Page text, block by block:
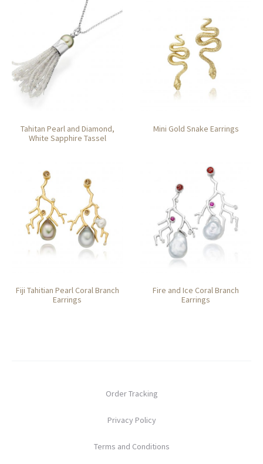
Tahitan Pearl and Diamond,
White Sapphire Tassel
Mini Gold Snake Earrings
Fiji Tahitian Pearl Coral Branch
Earrings
Fire and Ice Coral Branch
Earrings
Order Tracking
Privacy Policy
Terms and Conditions